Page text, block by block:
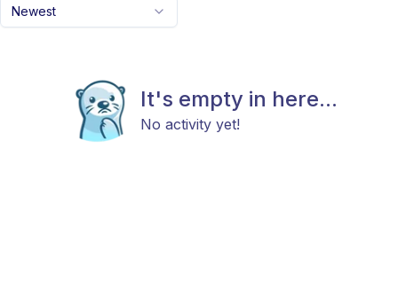
Newest
It's empty in here...
No activity yet!